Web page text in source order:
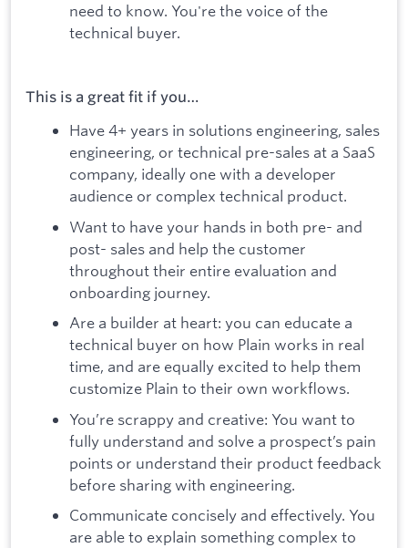
need to know. You're the voice of the
technical buyer.
This is a great fit if you…
Have 4+ years in solutions engineering, sales
engineering, or technical pre-sales at a SaaS
company, ideally one with a developer
audience or complex technical product.
Want to have your hands in both pre- and
post- sales and help the customer
throughout their entire evaluation and
onboarding journey.
Are a builder at heart: you can educate a
technical buyer on how Plain works in real
time, and are equally excited to help them
customize Plain to their own workflows.
You’re scrappy and creative: You want to
fully understand and solve a prospect’s pain
points or understand their product feedback
before sharing with engineering.
Communicate concisely and effectively. You
are able to explain something complex to